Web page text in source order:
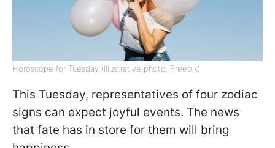
Horoscope for Tuesday (Illustrative photo: Freepik)
This Tuesday, representatives of four zodiac
signs can expect joyful events. The news
that fate has in store for them will bring